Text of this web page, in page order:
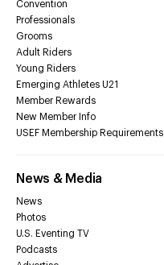
Convention
Professionals
Grooms
Adult Riders
Young Riders
Emerging Athletes U21
Member Rewards
New Member Info
USEF Membership Requirements
News & Media
News
Photos
U.S. Eventing TV
Podcasts